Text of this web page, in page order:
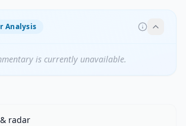
Analysis
is currently unavailable.
radar